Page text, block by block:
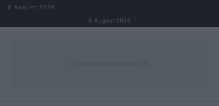
Skip to content
8 August 2026
8 August 2026